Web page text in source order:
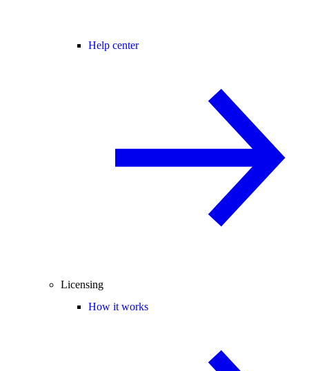
Help center
Licensing
How it works